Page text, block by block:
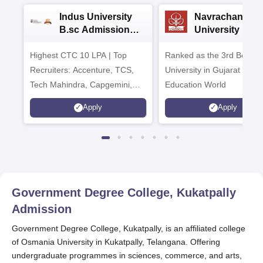
Indus University
B.sc Admissions
Highest CTC 10 LPA | Top
Recruiters: Accenture, TCS,
Tech Mahindra, Capgemini,
Microsoft
Apply
Navrachana
University B.sc
Ranked as the 3rd Best
University in Gujarat by
Education World
Apply
Government Degree College, Kukatpally
Admission
Government Degree College, Kukatpally, is an affiliated college
of Osmania University in Kukatpally, Telangana. Offering
undergraduate programmes in sciences, commerce, and arts,